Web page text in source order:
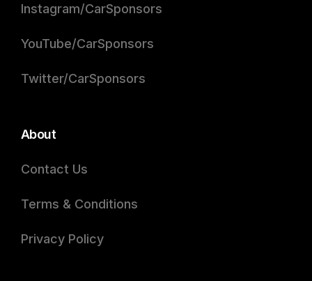
Instagram/CarSponsors
YouTube/CarSponsors
Twitter/CarSponsors
About
Contact Us
Terms & Conditions
Privacy Policy